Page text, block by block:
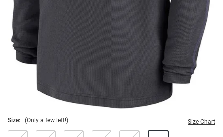
Size: (Only a few left!) Size Chart